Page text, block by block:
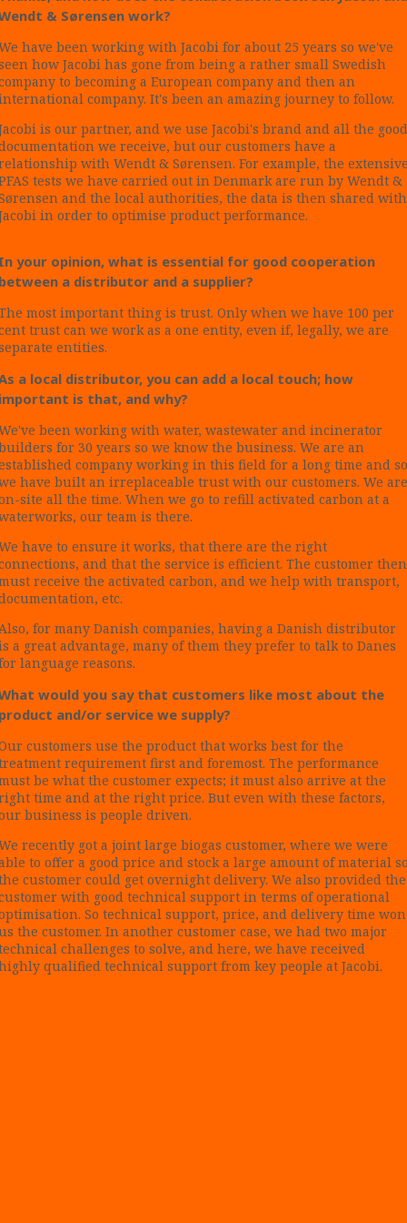
& Sørensen work?
have been working with Jacobi for about 25 years so we've
how Jacobi has gone from being a rather small Swedish
to becoming a European company and then an
company. It's been an amazing journey to follow.
is our partner, and we use Jacobi's brand and all the good
we receive, but our customers have a
with Wendt & Sørensen. For example, the
tests we have carried out in Denmark are run by Wendt &
and the local authorities, the data is then shared with
in order to optimise product performance.
your opinion, what is essential for good cooperation
a distributor and a supplier?
most important thing is trust. Only when we have 100 per
trust can we work as a one entity, even if, legally, we are
entities.
a local distributor, you can add a local touch; how
is that, and why?
been working with water, wastewater and incinerator
for 30 years so we know the business. We are an
company working in this field for a long time and so
have built an irreplaceable trust with our customers. We are
site all the time. When we go to refill activated carbon at a
our team is there.
have to ensure it works, that there are the right
and that the service is efficient. The customer then
receive the activated carbon, and we help with transport,
etc.
for many Danish companies, having a Danish distributor
a great advantage, many of them they prefer to talk to Danes
language reasons.
would you say that customers like most about the
and/or service we supply?
customers use the product that works best for the
requirement first and foremost. The performance
be what the customer expects; it must also arrive at the
time and at the right price. But even with these factors,
business is people driven.
recently got a joint large biogas customer, where we were
to offer a good price and stock a large amount of material
customer could get overnight delivery. We also provided the
with good technical support in terms of operational
So technical support, price, and delivery time won
the customer. In another customer case, we had two major
challenges to solve, and here, we have received
qualified technical support from key people at Jacobi.